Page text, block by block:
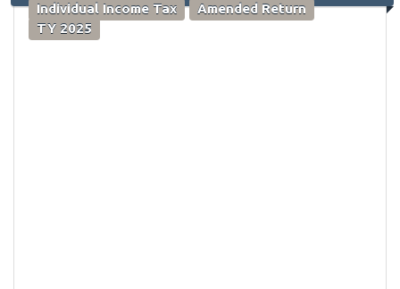
Individual Income Tax
Amended Return
TY 2025